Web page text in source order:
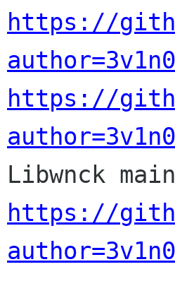
https://
author=3v1n0
https://
author=3v1n0
https://
author=3v1n0